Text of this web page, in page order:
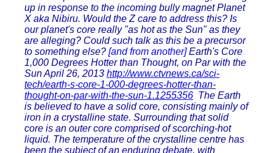
up in response to the incoming bully magnet Planet
X aka Nibiru. Would the Z care to address this? Is
our planet's core really "as hot as the Sun" as they
are alleging? Could such talk as this be a precursor
to something else? [and from another] Earth's Core
1,000 Degrees Hotter than Thought, on Par with the
Sun April 26, 2013 http://www.ctvnews.ca/sci-
tech/earth-s-core-1-000-degrees-hotter-than-
thought-on-par-with-the-sun-1.1255356 The Earth
is believed to have a solid core, consisting mainly of
iron in a crystalline state. Surrounding that solid
core is an outer core comprised of scorching-hot
liquid. The temperature of the crystalline centre has
been the subject of an enduring debate, with